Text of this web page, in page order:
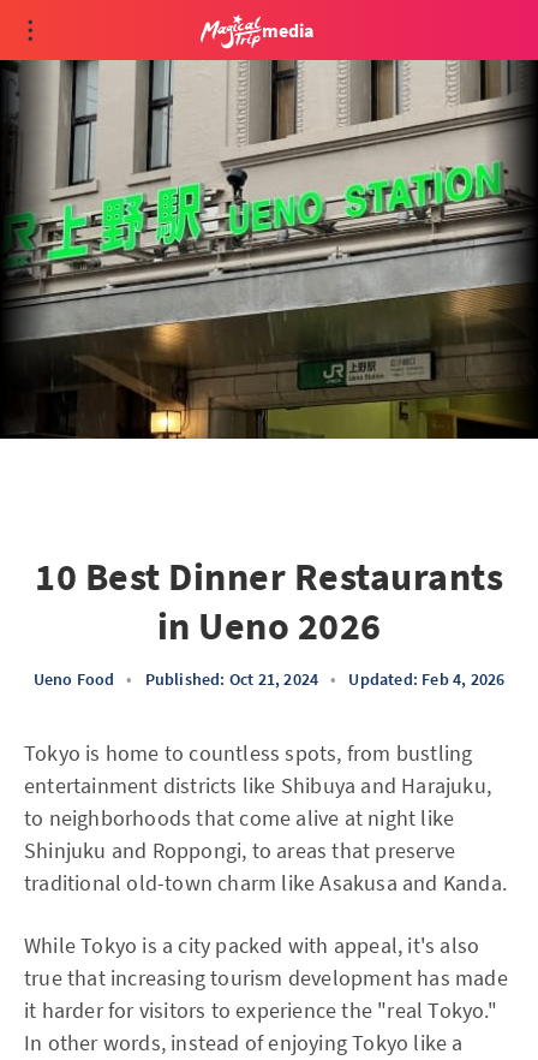
media
10 Best Dinner Restaurants
in Ueno 2026
Ueno Food • Published: Oct 21, 2024 • Updated: Feb 4, 2026
Tokyo is home to countless spots, from bustling
entertainment districts like Shibuya and Harajuku,
to neighborhoods that come alive at night like
Shinjuku and Roppongi, to areas that preserve
traditional old-town charm like Asakusa and Kanda.
While Tokyo is a city packed with appeal, it's also
true that increasing tourism development has made
it harder for visitors to experience the "real Tokyo."
In other words, instead of enjoying Tokyo like a